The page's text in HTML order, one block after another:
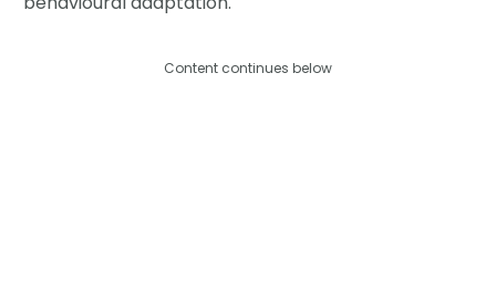
Content continues below